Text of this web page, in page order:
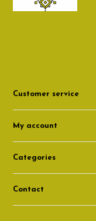
Customer service
My account
Categories
Contact